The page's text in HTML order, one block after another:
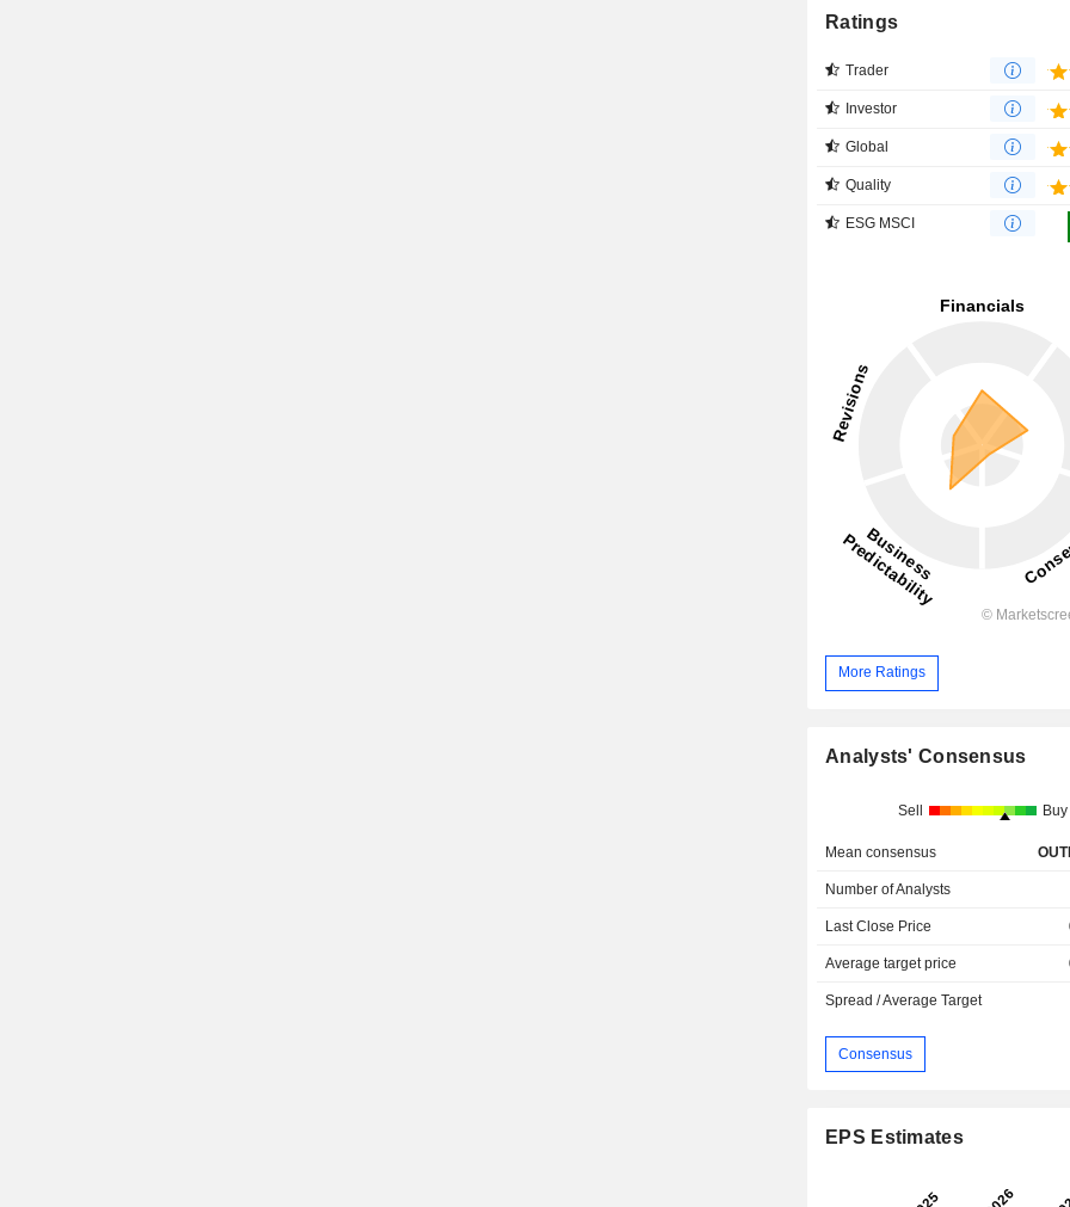
Ratings
Trader
Investor
Global
Quality
ESG MSCI
More Ratings
Analysts' Consensus
Sell Buy
Mean consensus
Number of Analysts
Last Close Price
Average target price
Spread / Average Target
Consensus
EPS Estimates